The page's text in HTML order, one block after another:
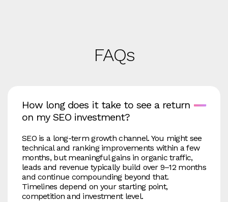
FAQs
How long does it take to see a return
on my SEO investment?
SEO is a long‑term growth channel. You might see
technical and ranking improvements within a few
months, but meaningful gains in organic traffic,
leads and revenue typically build over 9–12 months
and continue compounding beyond that.
Timelines depend on your starting point,
competition and investment level.